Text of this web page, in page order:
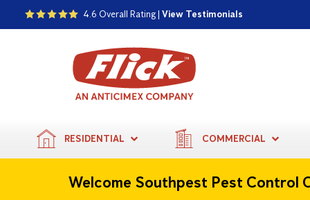
4.6 Overall Rating |View Testimonials
RESIDENTIAL COMMERCIAL
Welcome Southpest Pest Control